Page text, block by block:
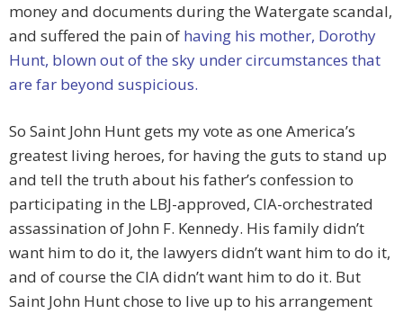
money and documents during the Watergate scandal,
and suffered the pain of having his mother, Dorothy
Hunt, blown out of the sky under circumstances that
are far beyond suspicious.
So Saint John Hunt gets my vote as one America’s
greatest living heroes, for having the guts to stand up
and tell the truth about his father’s confession to
participating in the LBJ-approved, CIA-orchestrated
assassination of John F. Kennedy. His family didn’t
want him to do it, the lawyers didn’t want him to do it,
and of course the CIA didn’t want him to do it. But
Saint John Hunt chose to live up to his arrangement